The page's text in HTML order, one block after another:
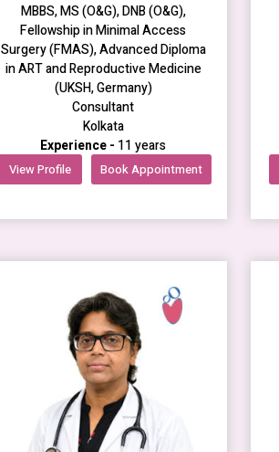
MBBS, MS (O&G), DNB (O&G),
Fellowship in Minimal Access
Surgery (FMAS), Advanced Diploma
in ART and Reproductive Medicine
(UKSH, Germany)
Consultant
Kolkata
Experience - 11 years
View Profile Book Appointment